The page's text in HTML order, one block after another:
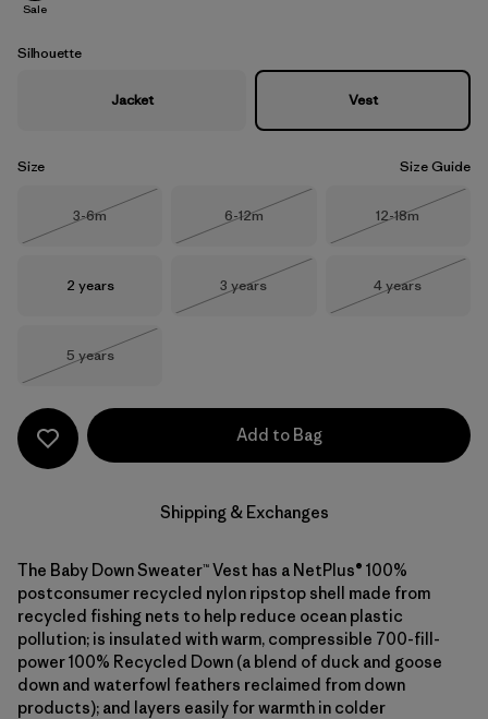
Sale
Silhouette
Jacket Vest
Size Size Guide
Size
3-6m
Size
6-12m
Size
12-18m
Size
2 years Size
3 years
Size
4 years
Size
5 years
Add to Bag
Shipping & Exchanges
The Baby Down Sweater™ Vest has a NetPlus® 100%
postconsumer recycled nylon ripstop shell made from
recycled fishing nets to help reduce ocean plastic
pollution; is insulated with warm, compressible 700-fill-
power 100% Recycled Down (a blend of duck and goose
down and waterfowl feathers reclaimed from down
products); and layers easily for warmth in colder